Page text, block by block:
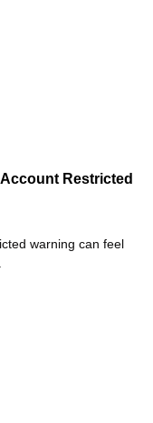
Restricted
warning can feel